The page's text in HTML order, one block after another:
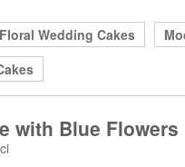
Floral Wedding Cakes
with Blue Flowers